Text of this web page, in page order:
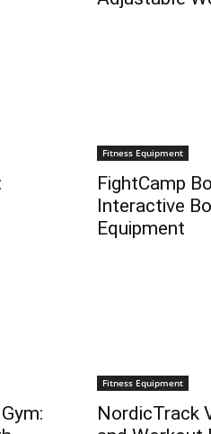
Fitness Equipment
FightCamp
Interactive
Equipment
Fitness Equipment
NordicTrack